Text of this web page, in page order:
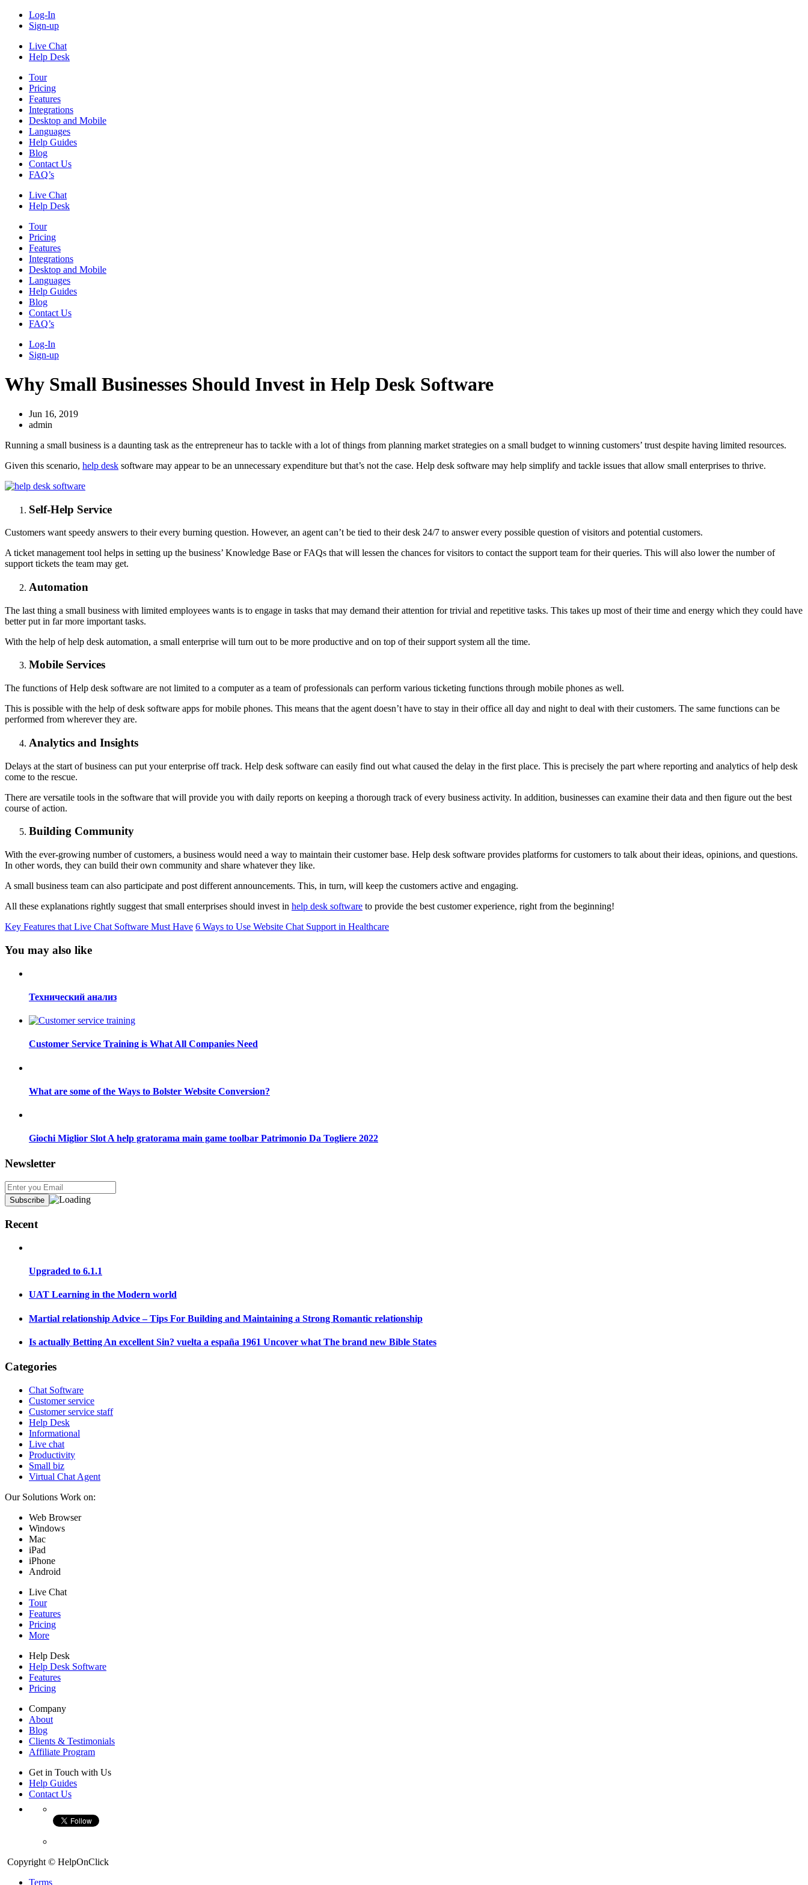
Log-In
Sign-up
Live Chat
Help Desk
Tour
Pricing
Features
Integrations
Desktop and Mobile
Languages
Help Guides
Blog
Contact Us
FAQ’s
Live Chat
Help Desk
Tour
Pricing
Features
Integrations
Desktop and Mobile
Languages
Help Guides
Blog
Contact Us
FAQ’s
Log-In
Sign-up
Why Small Businesses Should Invest in Help Desk Software
Jun 16, 2019
admin
Running a small business is a daunting task as the entrepreneur has to tackle with a lot of things from planning market strategies on a small budget to winning customers’ trust despite having limited resources.
Given this scenario, help desk software may appear to be an unnecessary expenditure but that’s not the case. Help desk software may help simplify and tackle issues that allow small enterprises to thrive.
Self-Help Service
Customers want speedy answers to their every burning question. However, an agent can’t be tied to their desk 24/7 to answer every possible question of visitors and potential customers.
A ticket management tool helps in setting up the business’ Knowledge Base or FAQs that will lessen the chances for visitors to contact the support team for their queries. This will also lower the number of
support tickets the team may get.
Automation
The last thing a small business with limited employees wants is to engage in tasks that may demand their attention for trivial and repetitive tasks. This takes up most of their time and energy which they could have
better put in far more important tasks.
With the help of help desk automation, a small enterprise will turn out to be more productive and on top of their support system all the time.
Mobile Services
The functions of Help desk software are not limited to a computer as a team of professionals can perform various ticketing functions through mobile phones as well.
This is possible with the help of desk software apps for mobile phones. This means that the agent doesn’t have to stay in their office all day and night to deal with their customers. The same functions can be
performed from wherever they are.
Analytics and Insights
Delays at the start of business can put your enterprise off track. Help desk software can easily find out what caused the delay in the first place. This is precisely the part where reporting and analytics of help desk
come to the rescue.
There are versatile tools in the software that will provide you with daily reports on keeping a thorough track of every business activity. In addition, businesses can examine their data and then figure out the best
course of action.
Building Community
With the ever-growing number of customers, a business would need a way to maintain their customer base. Help desk software provides platforms for customers to talk about their ideas, opinions, and questions.
In other words, they can build their own community and share whatever they like.
A small business team can also participate and post different announcements. This, in turn, will keep the customers active and engaging.
All these explanations rightly suggest that small enterprises should invest in help desk software to provide the best customer experience, right from the beginning!
Key Features that Live Chat Software Must Have 6 Ways to Use Website Chat Support in Healthcare
You may also like
Технический анализ
Customer Service Training is What All Companies Need
What are some of the Ways to Bolster Website Conversion?
Giochi Miglior Slot A help gratorama main game toolbar Patrimonio Da Togliere 2022
Newsletter
Recent
Upgraded to 6.1.1
UAT Learning in the Modern world
Martial relationship Advice – Tips For Building and Maintaining a Strong Romantic relationship
Is actually Betting An excellent Sin? vuelta a españa 1961 Uncover what The brand new Bible States
Categories
Chat Software
Customer service
Customer service staff
Help Desk
Informational
Live chat
Productivity
Small biz
Virtual Chat Agent
Our Solutions Work on:
Web Browser
Windows
Mac
iPad
iPhone
Android
Live Chat
Tour
Features
Pricing
More
Help Desk
Help Desk Software
Features
Pricing
Company
About
Blog
Clients & Testimonials
Affiliate Program
Get in Touch with Us
Help Guides
Contact Us
Copyright © HelpOnClick
Terms